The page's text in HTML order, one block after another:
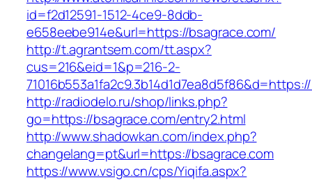
id=f2d12591-1512-4ce9-8ddb-
e658eebe914e&url=https://bsagrace.com/
http://t.agrantsem.com/tt.aspx?
cus=216&eid=1&p=216-2-
http://radiodelo.ru/shop/links.php?
go=https://bsagrace.com/entry2.html
http://www.shadowkan.com/index.php?
changelang=pt&url=https://bsagrace.com
https://www.vsigo.cn/cps/Yiqifa.aspx?